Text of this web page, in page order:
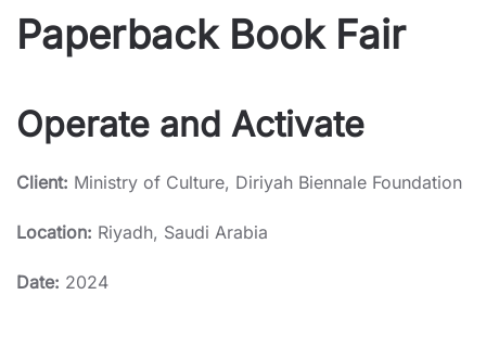
Paperback Book Fair
Operate and Activate
Client: Ministry of Culture, Diriyah Biennale Foundation
Location: Riyadh, Saudi Arabia
Date: 2024